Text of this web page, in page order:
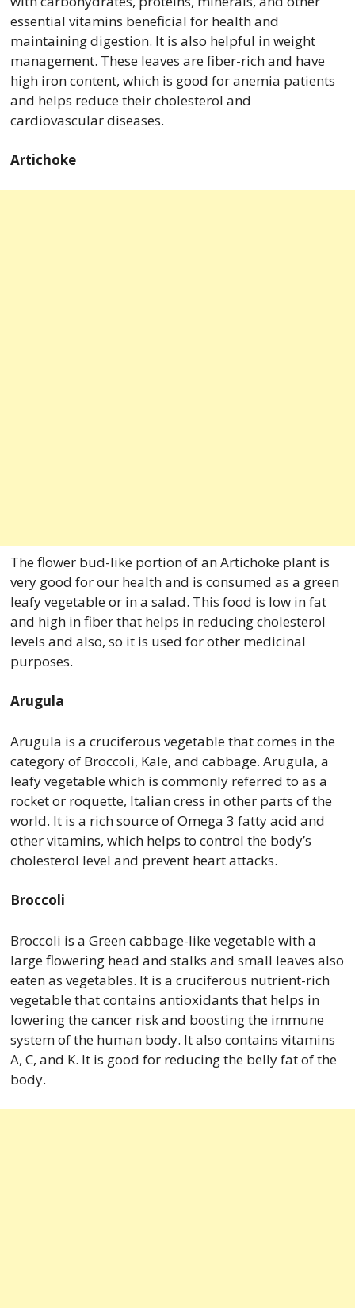
essential vitamins beneficial for health and
maintaining digestion. It is also helpful in weight
management. These leaves are fiber-rich and have
high iron content, which is good for anemia patients
and helps reduce their cholesterol and
cardiovascular diseases.
Artichoke
The flower bud-like portion of an Artichoke plant is
very good for our health and is consumed as a green
leafy vegetable or in a salad. This food is low in fat
and high in fiber that helps in reducing cholesterol
levels and also, so it is used for other medicinal
purposes.
Arugula
Arugula is a cruciferous vegetable that comes in the
category of Broccoli, Kale, and cabbage. Arugula, a
leafy vegetable which is commonly referred to as a
rocket or roquette, Italian cress in other parts of the
world. It is a rich source of Omega 3 fatty acid and
other vitamins, which helps to control the body’s
cholesterol level and prevent heart attacks.
Broccoli
Broccoli is a Green cabbage-like vegetable with a
large flowering head and stalks and small leaves also
eaten as vegetables. It is a cruciferous nutrient-rich
vegetable that contains antioxidants that helps in
lowering the cancer risk and boosting the immune
system of the human body. It also contains vitamins
A, C, and K. It is good for reducing the belly fat of the
body.